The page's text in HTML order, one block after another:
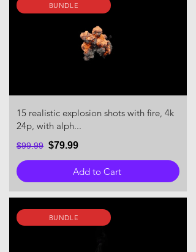
BUNDLE
15 realistic explosion shots with fire, 4k
24p, with alph...
$99.99 $79.99
Add to Cart
BUNDLE